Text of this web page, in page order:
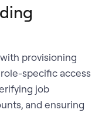
provisioning
specific access
job
and ensuring